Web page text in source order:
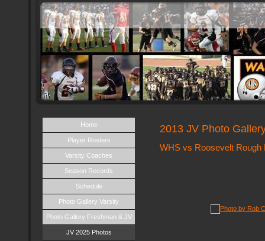
Home
Player Rosters
Varsity Coaches
Season Records
Schedule
Photo Gallery Varsity
Photo Gallery Freshman & JV
JV 2025 Photos
2013 JV Photo
WHS vs Roosevelt Rough